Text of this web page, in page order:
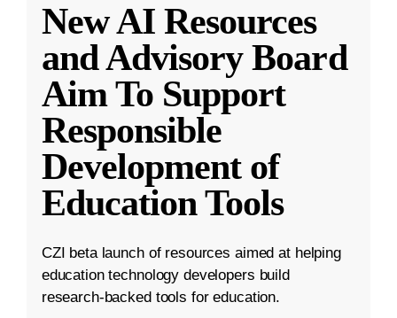
New AI Resources
and Advisory Board
Aim To Support
Responsible
Development of
Education Tools
CZI beta launch of resources aimed at helping
education technology developers build
research-backed tools for education.